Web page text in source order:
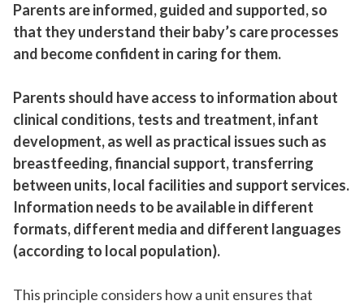
Parents are informed, guided and supported, so
that they understand their baby’s care processes
and become confident in caring for them.
Parents should have access to information about
clinical conditions, tests and treatment, infant
development, as well as practical issues such as
breastfeeding, financial support, transferring
between units, local facilities and support services.
Information needs to be available in different
formats, different media and different languages
(according to local population).
This principle considers how a unit ensures that